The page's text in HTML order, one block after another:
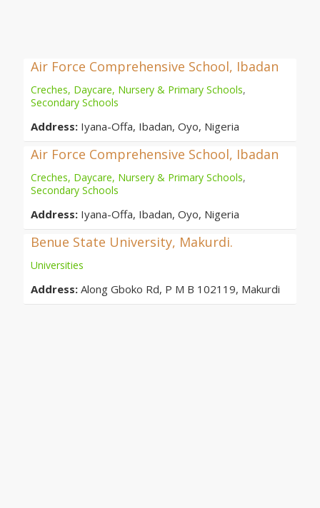
Air Force Comprehensive School, Ibadan
Creches, Daycare, Nursery & Primary Schools,
Secondary Schools
Address: Iyana-Offa, Ibadan, Oyo, Nigeria
Air Force Comprehensive School, Ibadan
Creches, Daycare, Nursery & Primary Schools,
Secondary Schools
Address: Iyana-Offa, Ibadan, Oyo, Nigeria
Benue State University, Makurdi.
Universities
Address: Along Gboko Rd, P M B 102119, Makurdi